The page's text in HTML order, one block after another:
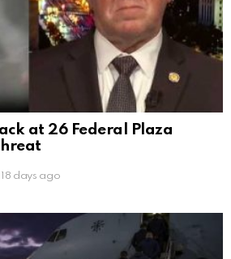
at 26 Federal Plaza
18 days ago